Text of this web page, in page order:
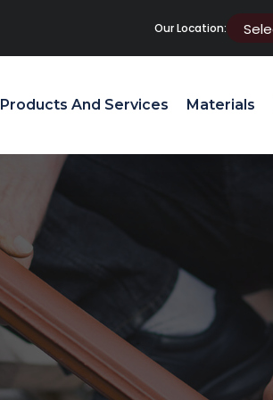
Our Location:
Products And Services Materials